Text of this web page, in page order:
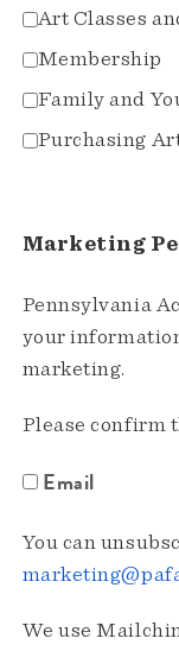
Art Classes
Membership
Family and
Purchasing
Marketing
Pennsylvania
your
marketing.
Please confirm
Email
You can
We use